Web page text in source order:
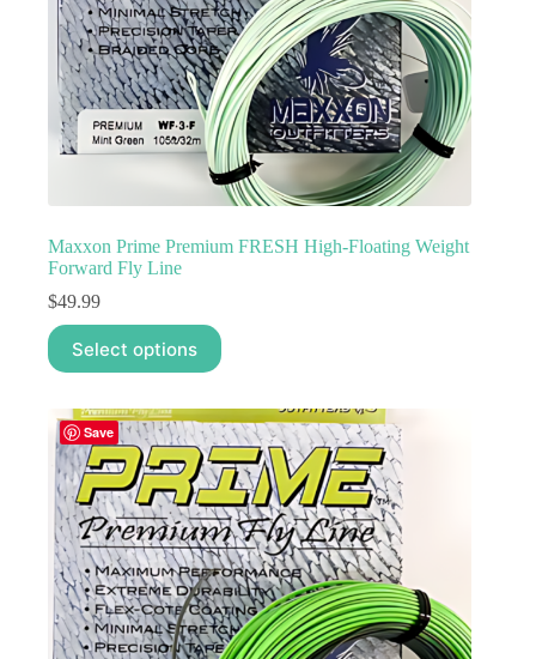
Maxxon Prime Premium FRESH High-Floating Weight
Forward Fly Line
$49.99
Select options
This
product
has
variants.
The
options
may
be
chosen
on
the
product
page
Save